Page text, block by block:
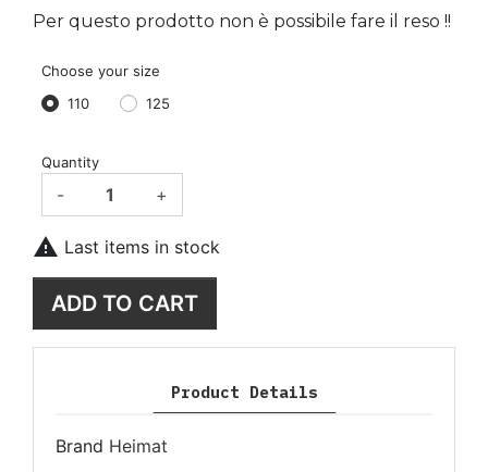
Per questo prodotto non è possibile fare il reso !!
Choose your size
110
125
Quantity
- +
 Last items in stock
ADD TO CART
Product Details
Brand Heimat